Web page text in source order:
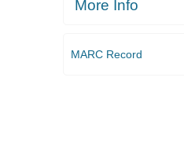
More Info
MARC Record